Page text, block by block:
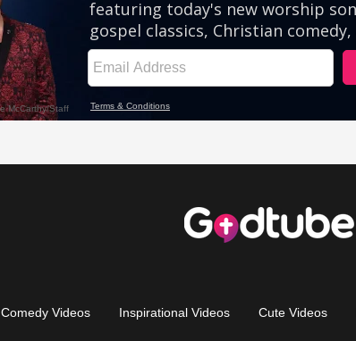
Comedy Videos Inspirational Videos Cute Videos